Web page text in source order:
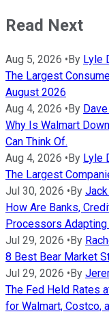
Read Next
Aug 5, 2026 • By Lyle
The Largest
August 2026
Aug 4, 2026 • By
Why Is Walmart
Can Think Of.
Aug 4, 2026 • By Lyle
The Largest
Jul 30, 2026 • By Jack
How Are Banks,
Processors
Jul 29, 2026 • By
8 Best Bear Market
Jul 29, 2026 • By
The Fed Held Rates
for Walmart, Costco,